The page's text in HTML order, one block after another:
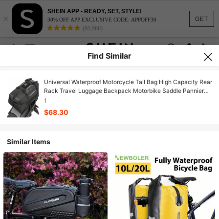
GET
×
SHEIN APP - READY, SET, STYLE!
30% OFF APP EXCLUSIVE CODE: APPOFF30
(95,960)
Find Similar
Universal Waterproof Motorcycle Tail Bag High Capacity Rear
Rack Travel Luggage Backpack Motorbike Saddle Pannier
Trunk Storage Box For Outdoor Adventure Sport Street Black
One Pack
1
$68.30
Similar Items